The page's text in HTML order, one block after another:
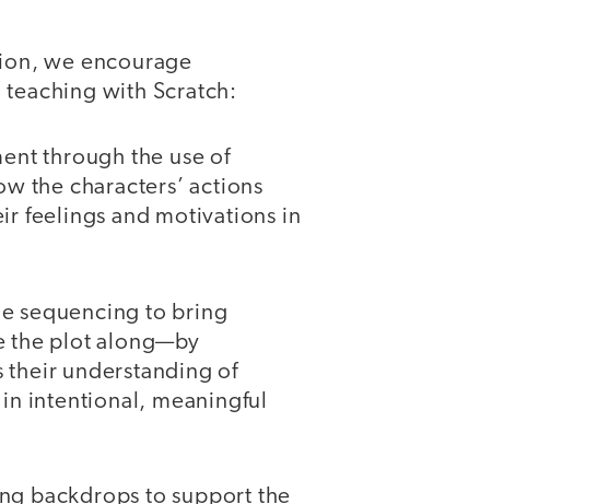
we encourage
with Scratch:
through the use of
the characters’ actions
feelings and motivations in
sequencing to bring
the plot along—by
their understanding of
intentional, meaningful
backdrops to support the